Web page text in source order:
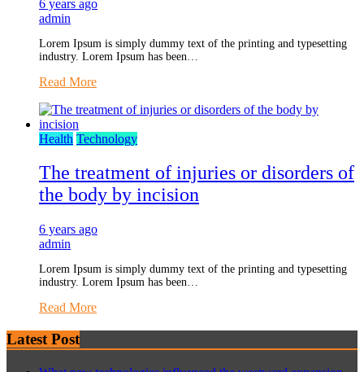
6 years ago
admin
Lorem Ipsum is simply dummy text of the printing and typesetting
industry. Lorem Ipsum has been…
Read More
Health Technology
The treatment of injuries or disorders of
the body by incision
6 years ago
admin
Lorem Ipsum is simply dummy text of the printing and typesetting
industry. Lorem Ipsum has been…
Read More
Latest Post